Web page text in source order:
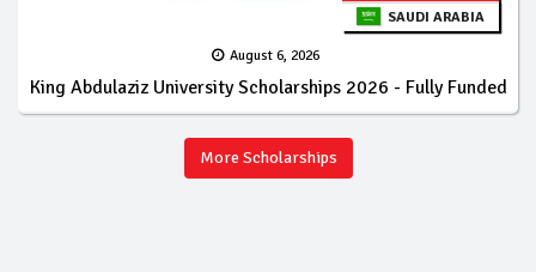
SAUDI ARABIA
August 6, 2026
King Abdulaziz University Scholarships 2026 - Fully Funded
More Scholarships